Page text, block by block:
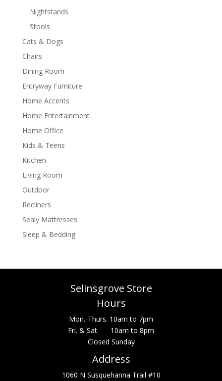
Nightstands
Stools
Cats & Dogs
Chairs
Dining Room
Entryway Furniture
Home Accents
Home Entertainment
Home Office
Kids & Teens
Kitchen
Living Room
Outdoor
Recliners
Sealy Mattresses
Sleep & Bedding
Selinsgrove Store
Hours
Mon.-Thurs. 10am to 7pm
Fri. & Sat. 10am to 8pm
Closed Sunday
Address
1060 N Susquehanna Trail #10